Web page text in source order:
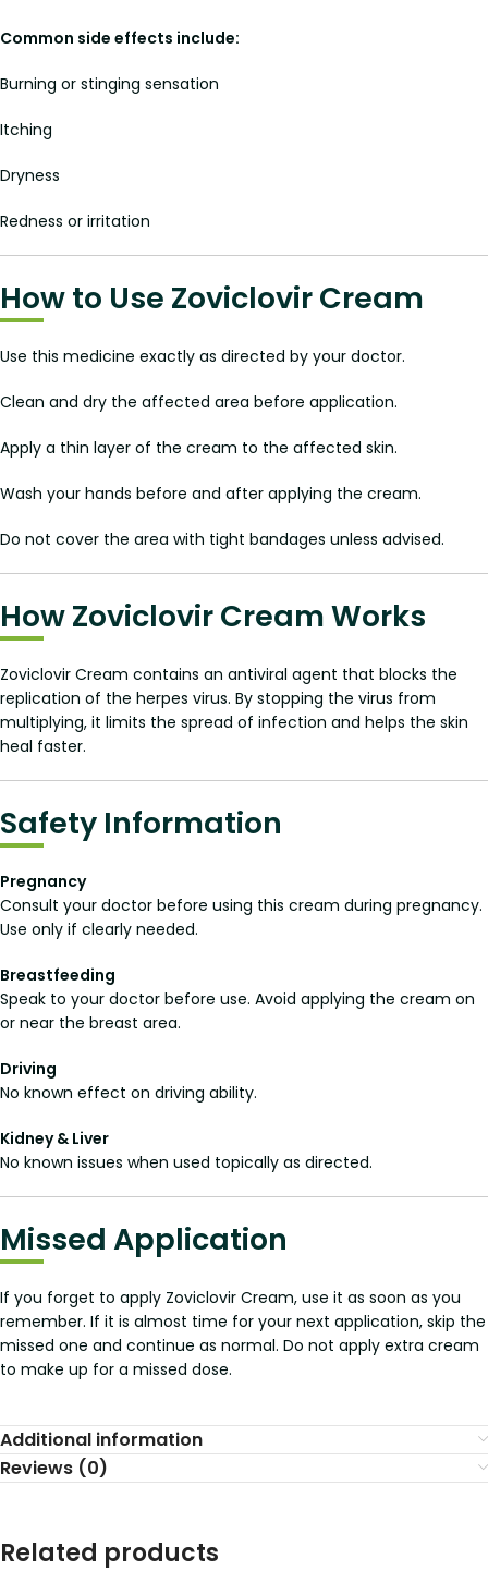
Common side effects include:
Burning or stinging sensation
Itching
Dryness
Redness or irritation
How to Use Zoviclovir Cream
Use this medicine exactly as directed by your doctor.
Clean and dry the affected area before application.
Apply a thin layer of the cream to the affected skin.
Wash your hands before and after applying the cream.
Do not cover the area with tight bandages unless advised.
How Zoviclovir Cream Works
Zoviclovir Cream contains an antiviral agent that blocks the
replication of the herpes virus. By stopping the virus from
multiplying, it limits the spread of infection and helps the skin
heal faster.
Safety Information
Pregnancy
Consult your doctor before using this cream during pregnancy.
Use only if clearly needed.
Breastfeeding
Speak to your doctor before use. Avoid applying the cream on
or near the breast area.
Driving
No known effect on driving ability.
Kidney & Liver
No known issues when used topically as directed.
Missed Application
If you forget to apply Zoviclovir Cream, use it as soon as you
remember. If it is almost time for your next application, skip the
missed one and continue as normal. Do not apply extra cream
to make up for a missed dose.
Additional information
Reviews (0)
Related products